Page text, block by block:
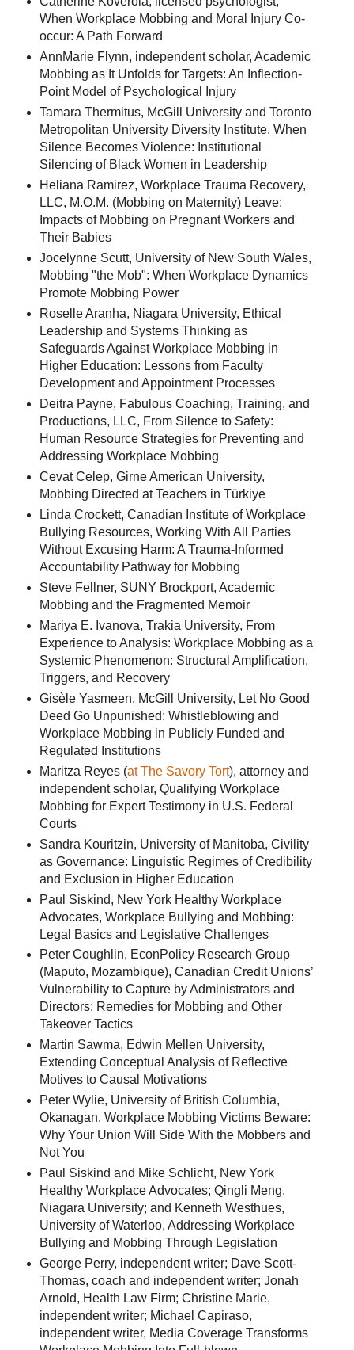
When Workplace Mobbing and Moral Injury Co-
occur: A Path Forward
AnnMarie Flynn, independent scholar, Academic
Mobbing as It Unfolds for Targets: An Inflection-
Point Model of Psychological Injury
Tamara Thermitus, McGill University and Toronto
Metropolitan University Diversity Institute, When
Silence Becomes Violence: Institutional
Silencing of Black Women in Leadership
Heliana Ramirez, Workplace Trauma Recovery,
LLC, M.O.M. (Mobbing on Maternity) Leave:
Impacts of Mobbing on Pregnant Workers and
Their Babies
Jocelynne Scutt, University of New South Wales,
Mobbing "the Mob": When Workplace Dynamics
Promote Mobbing Power
Roselle Aranha, Niagara University, Ethical
Leadership and Systems Thinking as
Safeguards Against Workplace Mobbing in
Higher Education: Lessons from Faculty
Development and Appointment Processes
Deitra Payne, Fabulous Coaching, Training, and
Productions, LLC, From Silence to Safety:
Human Resource Strategies for Preventing and
Addressing Workplace Mobbing
Cevat Celep, Girne American University,
Mobbing Directed at Teachers in Türkiye
Linda Crockett, Canadian Institute of Workplace
Bullying Resources, Working With All Parties
Without Excusing Harm: A Trauma-Informed
Accountability Pathway for Mobbing
Steve Fellner, SUNY Brockport, Academic
Mobbing and the Fragmented Memoir
Mariya E. Ivanova, Trakia University, From
Experience to Analysis: Workplace Mobbing as a
Systemic Phenomenon: Structural Amplification,
Triggers, and Recovery
Gisèle Yasmeen, McGill University, Let No Good
Deed Go Unpunished: Whistleblowing and
Workplace Mobbing in Publicly Funded and
Regulated Institutions
Maritza Reyes (at The Savory Tort), attorney and
independent scholar, Qualifying Workplace
Mobbing for Expert Testimony in U.S. Federal
Courts
Sandra Kouritzin, University of Manitoba, Civility
as Governance: Linguistic Regimes of Credibility
and Exclusion in Higher Education
Paul Siskind, New York Healthy Workplace
Advocates, Workplace Bullying and Mobbing:
Legal Basics and Legislative Challenges
Peter Coughlin, EconPolicy Research Group
(Maputo, Mozambique), Canadian Credit Unions’
Vulnerability to Capture by Administrators and
Directors: Remedies for Mobbing and Other
Takeover Tactics
Martin Sawma, Edwin Mellen University,
Extending Conceptual Analysis of Reflective
Motives to Causal Motivations
Peter Wylie, University of British Columbia,
Okanagan, Workplace Mobbing Victims Beware:
Why Your Union Will Side With the Mobbers and
Not You
Paul Siskind and Mike Schlicht, New York
Healthy Workplace Advocates; Qingli Meng,
Niagara University; and Kenneth Westhues,
University of Waterloo, Addressing Workplace
Bullying and Mobbing Through Legislation
George Perry, independent writer; Dave Scott-
Thomas, coach and independent writer; Jonah
Arnold, Health Law Firm; Christine Marie,
independent writer; Michael Capiraso,
independent writer, Media Coverage Transforms